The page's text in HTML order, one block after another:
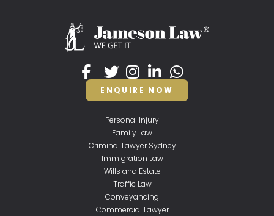
ENQUIRE NOW
Personal Injury
Family Law
Criminal Lawyer Sydney
Immigration Law
Wills and Estate
Traffic Law
Conveyancing
Commercial Lawyer